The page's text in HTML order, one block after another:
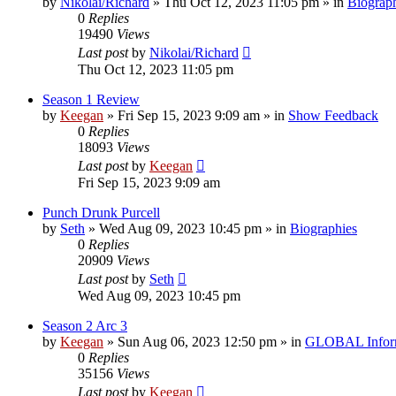
0 Replies
19490 Views
Last postby Nikolai/Richard
Thu Oct 12, 2023 11:05 pm
Season 1 Review
by Keegan » Fri Sep 15, 2023 9:09 am » in Show Feedback
0 Replies
18093 Views
Last postby Keegan
Fri Sep 15, 2023 9:09 am
Punch Drunk Purcell
by Seth » Wed Aug 09, 2023 10:45 pm » in Biographies
0 Replies
20909 Views
Last postby Seth
Wed Aug 09, 2023 10:45 pm
Season 2 Arc 3
by Keegan » Sun Aug 06, 2023 12:50 pm » in GLOBAL
0 Replies
35156 Views
Last postby Keegan